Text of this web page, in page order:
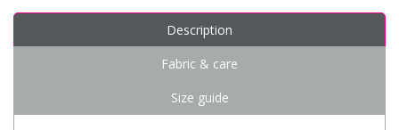
Description
Fabric & care
Size guide